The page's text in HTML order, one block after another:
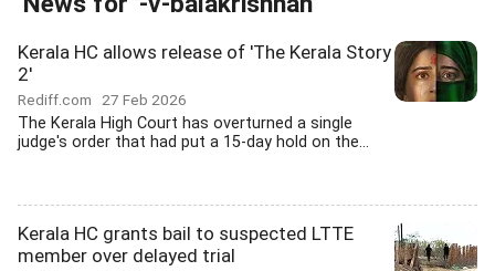
Kerala HC allows release of 'The Kerala Story
2'
Rediff.com 27 Feb 2026
The Kerala High Court has overturned a single
judge's order that had put a 15-day hold on the...
Kerala HC grants bail to suspected LTTE
member over delayed trial